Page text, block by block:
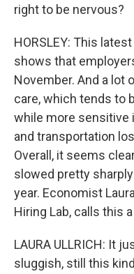
right to be nervous?
HORSLEY: This
shows that
November. And a lot
care, which tends to
while more sensitive
and transportation
Overall, it seems
slowed pretty
year. Economist
Hiring Lab, calls this
LAURA ULLRICH: It
sluggish, still this